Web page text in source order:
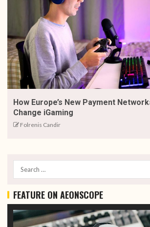
How Europe’s New Payment
Change iGaming
Folrenis Candir
FEATURE ON AEONSCOPE